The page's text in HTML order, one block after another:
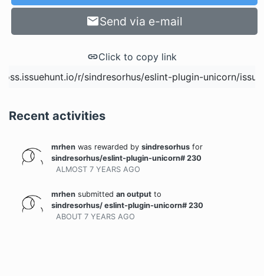
Send via e-mail
Click to copy link
Recent activities
mrhen was rewarded by sindresorhus for
sindresorhus/eslint-plugin-unicorn# 230
ALMOST 7 YEARS AGO
mrhen submitted an output to
sindresorhus/ eslint-plugin-unicorn# 230
ABOUT 7 YEARS AGO